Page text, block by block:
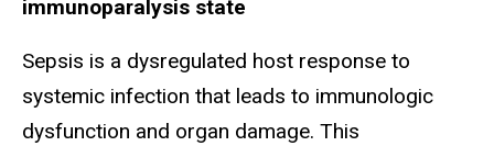
immunoparalysis state
Sepsis is a dysregulated host response to
systemic infection that leads to immunologic
dysfunction and organ damage. This